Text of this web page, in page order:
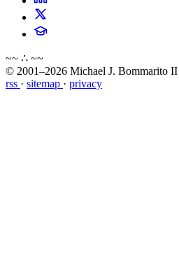
~~ ∴ ~~
© 2001–2026 Michael J. Bommarito II
rss · sitemap · privacy